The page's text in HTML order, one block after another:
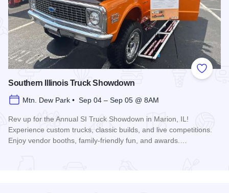
Add to
Southern Illinois Truck Showdown
Mtn. Dew Park • Sep 04 – Sep 05 @ 8AM
Rev up for the Annual SI Truck Showdown in Marion, IL!
Experience custom trucks, classic builds, and live competitions.
Enjoy vendor booths, family-friendly fun, and awards.…